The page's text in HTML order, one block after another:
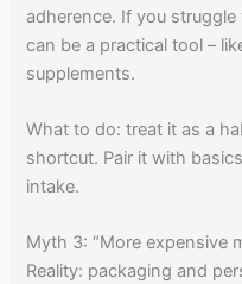
adherence. If you
can be a practical tool –
supplements.
What to do: treat it as a
shortcut. Pair it with
intake.
Myth 3: “More expensive
Reality: packaging and